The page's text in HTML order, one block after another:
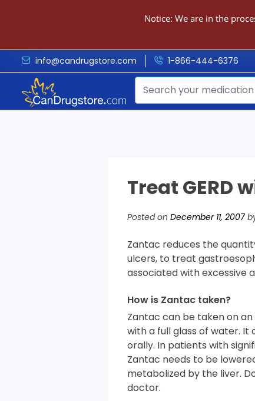
Notice: We are in the
info@candrugstore.com 1-866-444-6376
Treat GERD
Posted on December 11, 2007
Zantac reduces the
ulcers, to treat
associated with excessive
How is Zantac taken?
Zantac can be taken on
with a full glass of water.
orally. In patients with
Zantac needs to be
metabolized by the liver.
doctor.